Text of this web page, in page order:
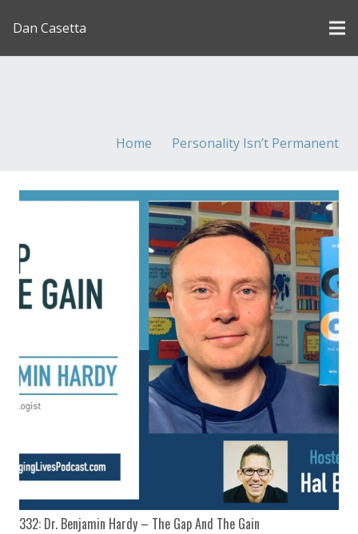
Dan Casetta
Home Personality Isn’t Permanent
332: Dr. Benjamin Hardy – The Gap And The Gain